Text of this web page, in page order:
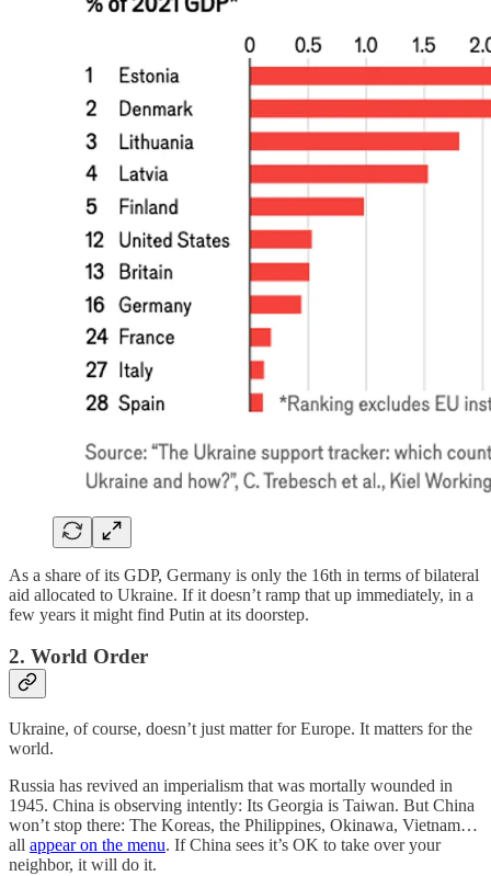
As a share of its GDP, Germany is only the 16th in terms of bilateral
aid allocated to Ukraine. If it doesn’t ramp that up immediately, in a
few years it might find Putin at its doorstep.
2. World Order
Ukraine, of course, doesn’t just matter for Europe. It matters for the
world.
Russia has revived an imperialism that was mortally wounded in
1945. China is observing intently: Its Georgia is Taiwan. But China
won’t stop there: The Koreas, the Philippines, Okinawa, Vietnam…
all appear on the menu. If China sees it’s OK to take over your
neighbor, it will do it.